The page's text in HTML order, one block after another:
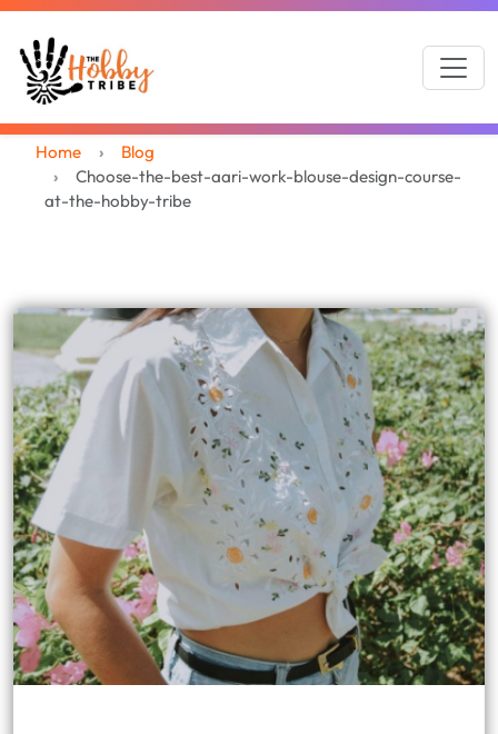
Home
Blog
Choose-the-best-aari-work-blouse-design-course-
at-the-hobby-tribe